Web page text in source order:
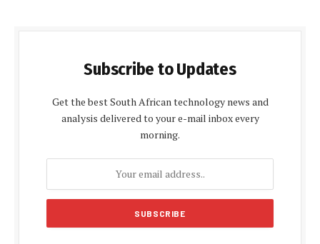
Subscribe to Updates
Get the best South African technology news and
analysis delivered to your e-mail inbox every
morning.